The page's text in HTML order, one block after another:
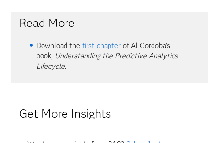
Read More
Download thefirst chapter of Al Cordoba's
book, Understanding the Predictive Analytics
Lifecycle.
Get More Insights